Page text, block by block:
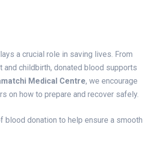
a crucial role in saving lives. From
and childbirth, donated blood supports
Medical Centre, we encourage
on how to prepare and recover safely.
blood donation to help ensure a smooth